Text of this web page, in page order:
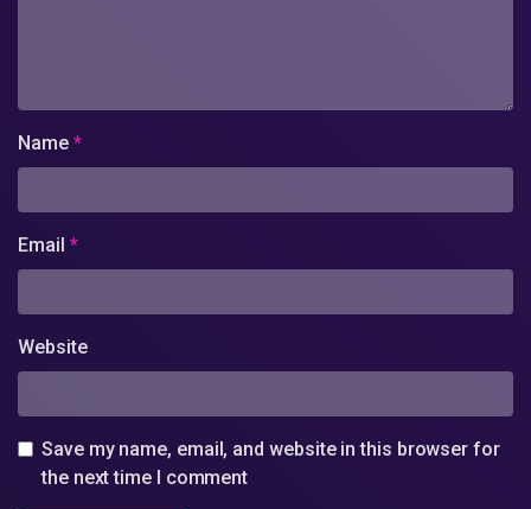
Name *
Email *
Website
Save my name, email, and website in this browser for
the next time I comment